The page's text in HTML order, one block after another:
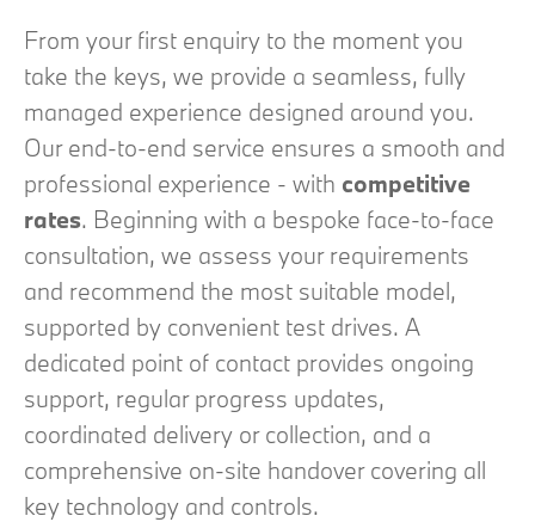
From your first enquiry to the moment you
take the keys, we provide a seamless, fully
managed experience designed around you.
Our end‑to‑end service ensures a smooth and
professional experience - with competitive
rates. Beginning with a bespoke face‑to‑face
consultation, we assess your requirements
and recommend the most suitable model,
supported by convenient test drives. A
dedicated point of contact provides ongoing
support, regular progress updates,
coordinated delivery or collection, and a
comprehensive on‑site handover covering all
key technology and controls.